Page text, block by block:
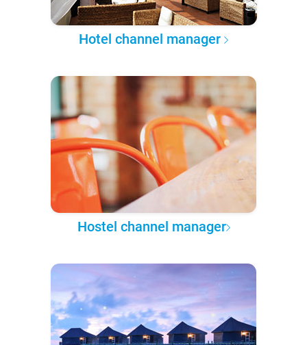
Hotel channel manager
Hostel channel manager